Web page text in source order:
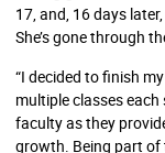
17, and, 16 days
She’s gone through
“I decided to finish
multiple classes
faculty as they
growth. Being part of